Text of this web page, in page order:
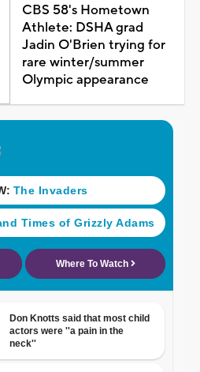
CBS 58's Hometown
Athlete: DSHA grad
Jadin O'Brien trying for
rare winter/summer
Olympic appearance